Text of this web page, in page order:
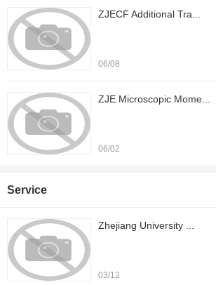
ZJECF Additional Tra...
06/08
ZJE Microscopic Mome...
06/02
Service
Zhejiang University ...
03/12